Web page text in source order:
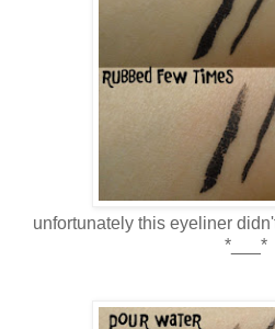
unfortunately this eyeliner
*___*